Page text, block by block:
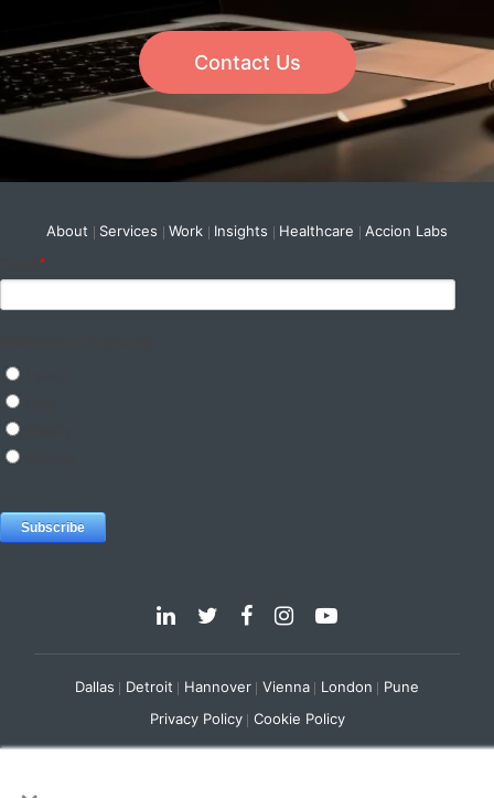
Contact Us
About Services Work Insights Healthcare Accion Labs
Dallas Detroit Hannover Vienna London Pune
© 2025 e-Zest Solutions
Privacy Policy Cookie Policy